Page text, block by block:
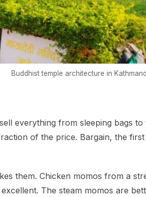
Buddhist temple architecture in
everything from sleeping bags
of the price. Bargain, the
them. Chicken momos from a
The steam momos are